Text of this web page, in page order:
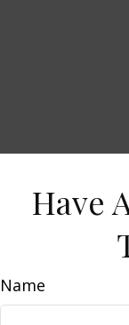
Have
Name